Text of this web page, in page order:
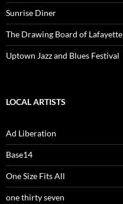
Sunrise Diner
The Drawing Board of Lafayette
Uptown Jazz and Blues Festival
LOCAL ARTISTS
Ad Liberation
Base14
One Size Fits All
one thirty seven